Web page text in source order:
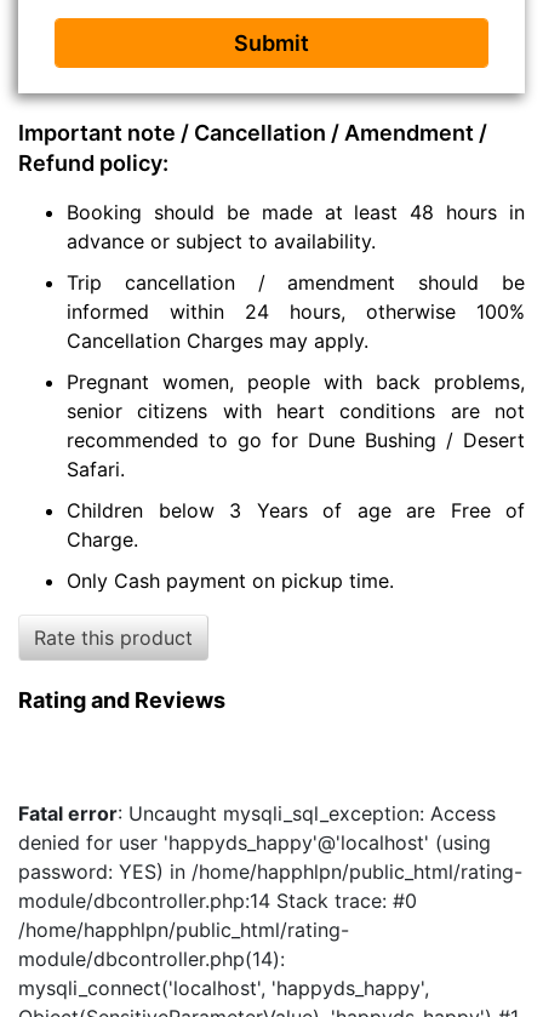
Submit
Important note / Cancellation / Amendment /
Refund policy:
Booking should be made at least 48 hours in
advance or subject to availability.
Trip cancellation / amendment should be
informed within 24 hours, otherwise 100%
Cancellation Charges may apply.
Pregnant women, people with back problems,
senior citizens with heart conditions are not
recommended to go for Dune Bushing / Desert
Safari.
Children below 3 Years of age are Free of
Charge.
Only Cash payment on pickup time.
Rate this product
Rating and Reviews
Fatal error: Uncaught mysqli_sql_exception: Access
denied for user 'happyds_happy'@'localhost' (using
password: YES) in /home/happhlpn/public_html/rating-
module/dbcontroller.php:14 Stack trace: #0
/home/happhlpn/public_html/rating-
module/dbcontroller.php(14):
mysqli_connect('localhost', 'happyds_happy',